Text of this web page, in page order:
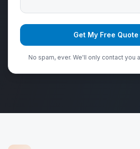
Get My Free Quote
No spam, ever. We'll only contact you